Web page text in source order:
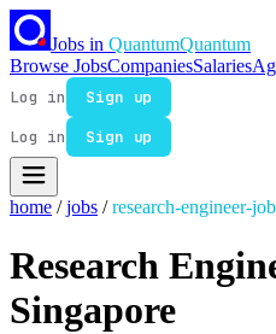
Jobs in QuantumQuantum
Browse JobsCompaniesSalaries
Log in
Sign up
Log in
Sign up
home / jobs / research-engineer-
Research
Singapore